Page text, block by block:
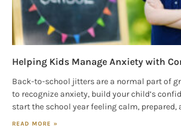
Helping Kids Manage Anxiety with
Back-to-school jitters are a normal part of
to recognize anxiety, build your child’s
start the school year feeling calm, prepared,
READ MORE »